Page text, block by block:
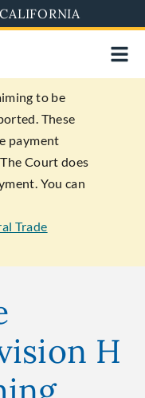
to be
These
payment
Court does
You can
Trade
H